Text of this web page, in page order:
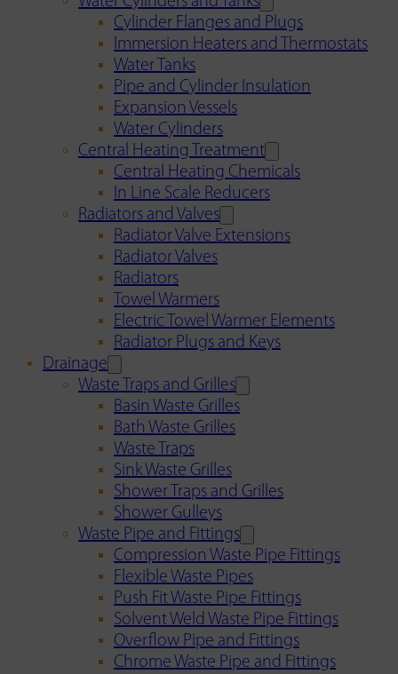
Cylinder Flanges and Plugs
Immersion Heaters and Thermostats
Water Tanks
Pipe and Cylinder Insulation
Expansion Vessels
Water Cylinders
Central Heating Treatment
Central Heating Chemicals
In Line Scale Reducers
Radiators and Valves
Radiator Valve Extensions
Radiator Valves
Radiators
Towel Warmers
Electric Towel Warmer Elements
Radiator Plugs and Keys
Drainage
Waste Traps and Grilles
Basin Waste Grilles
Bath Waste Grilles
Waste Traps
Sink Waste Grilles
Shower Traps and Grilles
Shower Gulleys
Waste Pipe and Fittings
Compression Waste Pipe Fittings
Flexible Waste Pipes
Push Fit Waste Pipe Fittings
Solvent Weld Waste Pipe Fittings
Overflow Pipe and Fittings
Chrome Waste Pipe and Fittings